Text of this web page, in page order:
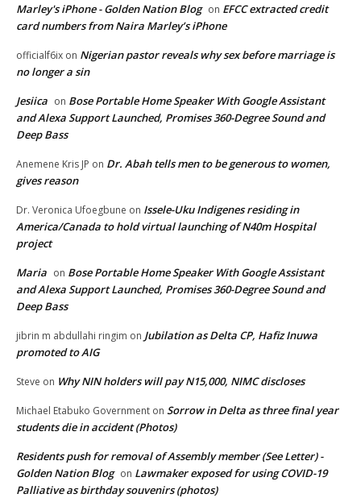
Marley's iPhone - Golden Nation Blog on EFCC extracted credit
card numbers from Naira Marley’s iPhone
officialf6ix on Nigerian pastor reveals why sex before marriage is
no longer a sin
Jesiica on Bose Portable Home Speaker With Google Assistant
and Alexa Support Launched, Promises 360-Degree Sound and
Deep Bass
Anemene Kris JP on Dr. Abah tells men to be generous to women,
gives reason
Dr. Veronica Ufoegbune on Issele-Uku Indigenes residing in
America/Canada to hold virtual launching of N40m Hospital
project
Maria on Bose Portable Home Speaker With Google Assistant
and Alexa Support Launched, Promises 360-Degree Sound and
Deep Bass
jibrin m abdullahi ringim on Jubilation as Delta CP, Hafiz Inuwa
promoted to AIG
Steve on Why NIN holders will pay N15,000, NIMC discloses
Michael Etabuko Government on Sorrow in Delta as three final year
students die in accident (Photos)
Residents push for removal of Assembly member (See Letter) -
Golden Nation Blog on Lawmaker exposed for using COVID-19
Palliative as birthday souvenirs (photos)